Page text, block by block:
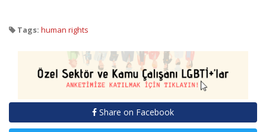
Tags: human rights
Share on Facebook